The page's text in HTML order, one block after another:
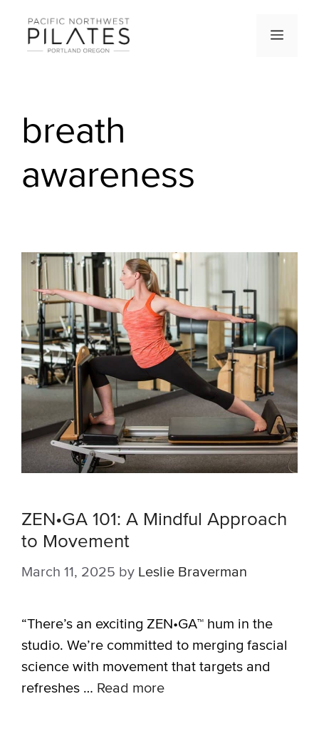
content
Menu
breath
awareness
ZEN•GA 101: A Mindful Approach
to Movement
March 11, 2025 by Leslie Braverman
“There’s an exciting ZEN•GA™ hum in the
studio. We’re committed to merging fascial
science with movement that targets and
refreshes … Read more